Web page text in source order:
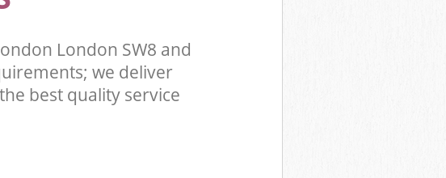
London SW8 and
we deliver
best quality service